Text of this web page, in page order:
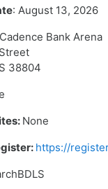
: August 13, 2026
Cadence Bank Arena
38804
None
https://